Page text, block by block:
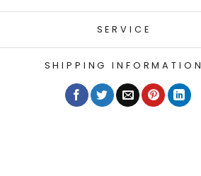
SERVICE
SHIPPING INFORMATION